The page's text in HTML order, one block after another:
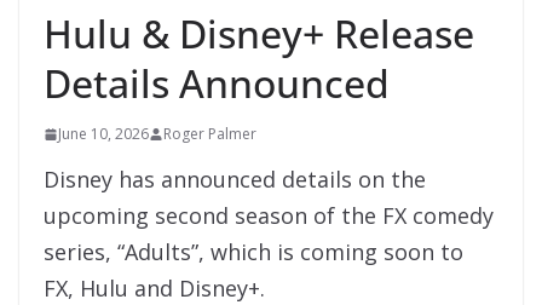
Hulu & Disney+ Release
Details Announced
June 10, 2026 Roger Palmer
Disney has announced details on the
upcoming second season of the FX comedy
series, “Adults”, which is coming soon to
FX, Hulu and Disney+.